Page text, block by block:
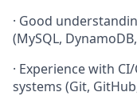
· Good
(MySQL,
· Experience with
systems (Git,